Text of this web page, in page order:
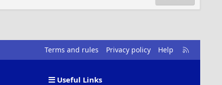
Terms and rules Privacy policy Help
R
S
Useful Links